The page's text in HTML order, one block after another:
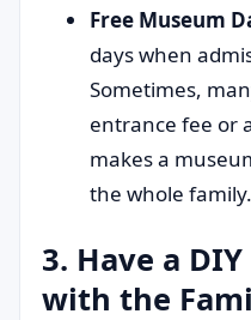
Free Museum
days when
Sometimes,
entrance fee or
makes a
the whole family.
3. Have a
with the